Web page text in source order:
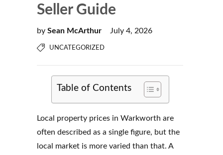
Seller Guide
by Sean McArthur July 4, 2026
UNCATEGORIZED
Table of Contents
Local property prices in Warkworth are
often described as a single figure, but the
local market is more varied than that. A